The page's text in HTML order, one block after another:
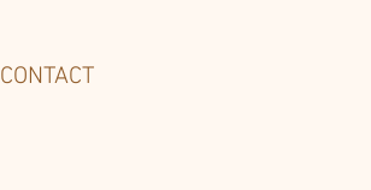
CONTACT